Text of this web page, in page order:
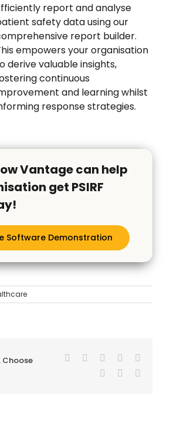
report and analyse
safety data using our
report builder.
empowers your organisation
derive valuable insights,
continuous
and learning whilst
response strategies.
Vantage can help
get PSIRF
Software Demonstration
Choose
Facebook
TwitterReddit LinkedIn
Pinterest